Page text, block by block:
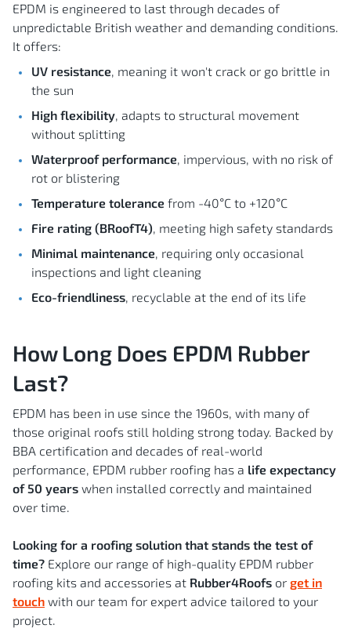
EPDM is engineered to last through decades of
unpredictable British weather and demanding conditions.
It offers:
UV resistance, meaning it won't crack or go brittle in
the sun
High flexibility, adapts to structural movement
without splitting
Waterproof performance, impervious, with no risk of
rot or blistering
Temperature tolerance from -40°C to +120°C
Fire rating (BRoofT4), meeting high safety standards
Minimal maintenance, requiring only occasional
inspections and light cleaning
Eco-friendliness, recyclable at the end of its life
How Long Does EPDM Rubber
Last?
EPDM has been in use since the 1960s, with many of
those original roofs still holding strong today. Backed by
BBA certification and decades of real-world
performance, EPDM rubber roofing has a life expectancy
of 50 years when installed correctly and maintained
over time.
Looking for a roofing solution that stands the test of
time? Explore our range of high-quality EPDM rubber
roofing kits and accessories at Rubber4Roofs or get in
touch with our team for expert advice tailored to your
project.